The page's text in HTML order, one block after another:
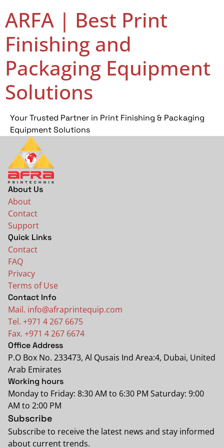
ARFA | Best Print
Finishing and
Packaging Equipment
Solutions
Your Trusted Partner in Print Finishing & Packaging
Equipment Solutions
About Us
About
Contact
Support
Quick Links
Contact
FAQ
Privacy
Terms of Use
Contact Info
Mail. info@afraprintequip.com
Tel. +971 4 267 6675
Fax. +971 4 267 6674
Office Address
P.O Box No. 233473, Al Qusais Ind Area:4, Dubai, United
Arab Emirates
Working hours
Monday to Friday: 8:30 AM to 6:30 PM Saturday: 9:00
AM to 2:00 PM
Subscribe
Subscribe to receive the latest news and stay informed
about current trends.